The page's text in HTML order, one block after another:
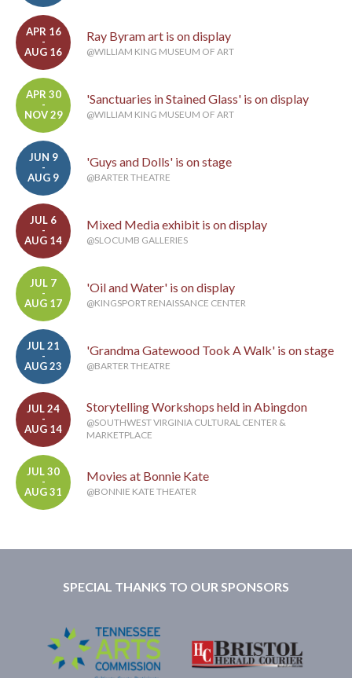
APR 16
-
AUG 16
Ray Byram art is on display
@WILLIAM KING MUSEUM OF ART
APR 30
-
NOV 29
'Sanctuaries in Stained Glass' is on display
@WILLIAM KING MUSEUM OF ART
JUN 9
-
AUG 9
'Guys and Dolls' is on stage
@BARTER THEATRE
JUL 6
-
AUG 14
Mixed Media exhibit is on display
@SLOCUMB GALLERIES
JUL 7
-
AUG 17
'Oil and Water' is on display
@KINGSPORT RENAISSANCE CENTER
JUL 21
-
AUG 23
'Grandma Gatewood Took A Walk' is on stage
@BARTER THEATRE
JUL 24
-
AUG 14
Storytelling Workshops held in Abingdon
@SOUTHWEST VIRGINIA CULTURAL CENTER &
MARKETPLACE
JUL 30
-
AUG 31
Movies at Bonnie Kate
@BONNIE KATE THEATER
SPECIAL THANKS TO OUR SPONSORS